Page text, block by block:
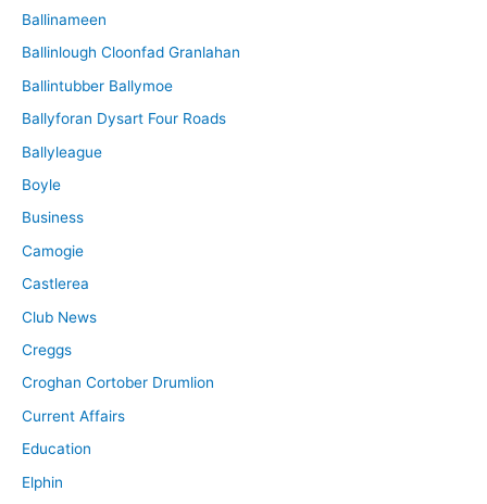
Ballinameen
Ballinlough Cloonfad Granlahan
Ballintubber Ballymoe
Ballyforan Dysart Four Roads
Ballyleague
Boyle
Business
Camogie
Castlerea
Club News
Creggs
Croghan Cortober Drumlion
Current Affairs
Education
Elphin